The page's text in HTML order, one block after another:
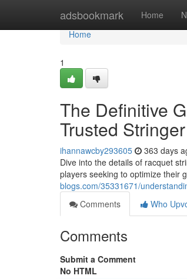
adsbookmark Home
Home
Home
1
The Definitive
Trusted
ihannawcby293605 363 days
Dive into the details of racquet
players seeking to optimize their
blogs.com/35331671/
Comments
Who
Comments
Submit a Comment
No HTML